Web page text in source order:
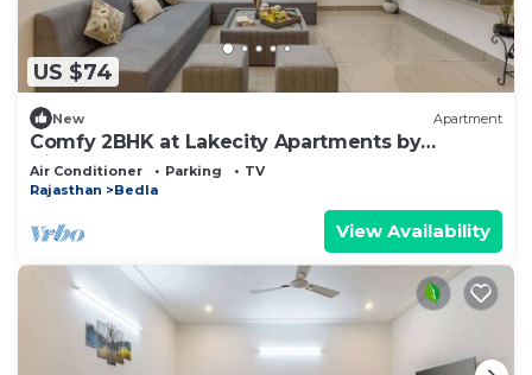
US $74
New Apartment
Comfy 2BHK at Lakecity Apartments by
Viraalay
Air Conditioner Parking
TV
Rajasthan
Bedla
View Availability